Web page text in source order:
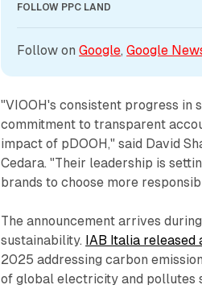
FOLLOW PPC LAND
Follow on Google, Google
"VIOOH's consistent progress in
commitment to transparent
impact of pDOOH," said David
Cedara. "Their leadership is
brands to choose more
The announcement arrives
sustainability. IAB Italia released
2025 addressing carbon
of global electricity and pollutes